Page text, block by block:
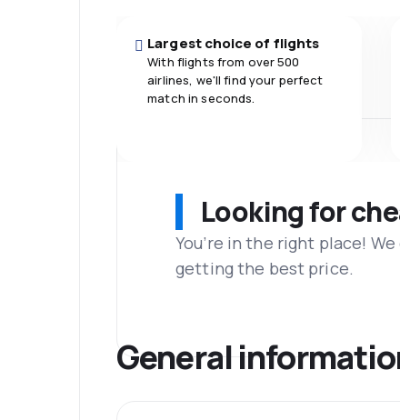
Largest choice of flights
With flights from over 500
airlines, we'll find your perfect
match in seconds.
Looking for
You’re in the right place!
getting the best price.
General